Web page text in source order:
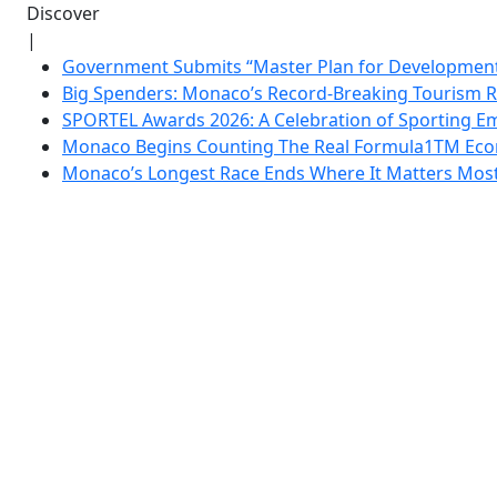
Discover
|
Government Submits “Master Plan for
Big Spenders: Monaco’s Record-Breaking Tourism
SPORTEL Awards 2026: A Celebration of Sporting
Monaco Begins Counting The Real Formula1TM
Monaco’s Longest Race Ends Where It Matters